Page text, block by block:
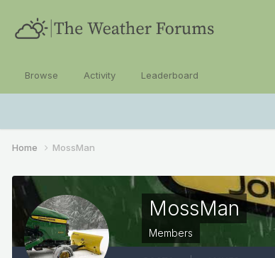
Browse Activity Leaderboard
Home MossMan
MossMan
Members